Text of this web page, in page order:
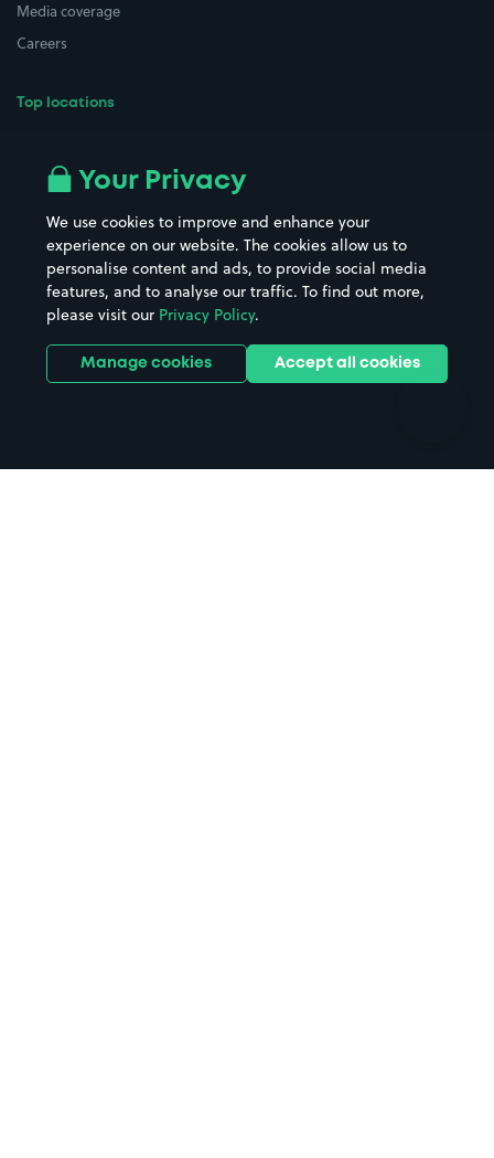
Media coverage
Careers
Top locations
All London areas
Hospitals
Hotels
Street Names
Towns & cities
Train stations
Stadiums & venues
Your Privacy
We use cookies to improve and enhance your
experience on our website. The cookies allow us to
personalise content and ads, to provide social media
features, and to analyse our traffic. To find out more,
please visit our Privacy Policy.
Manage cookies Accept all cookies